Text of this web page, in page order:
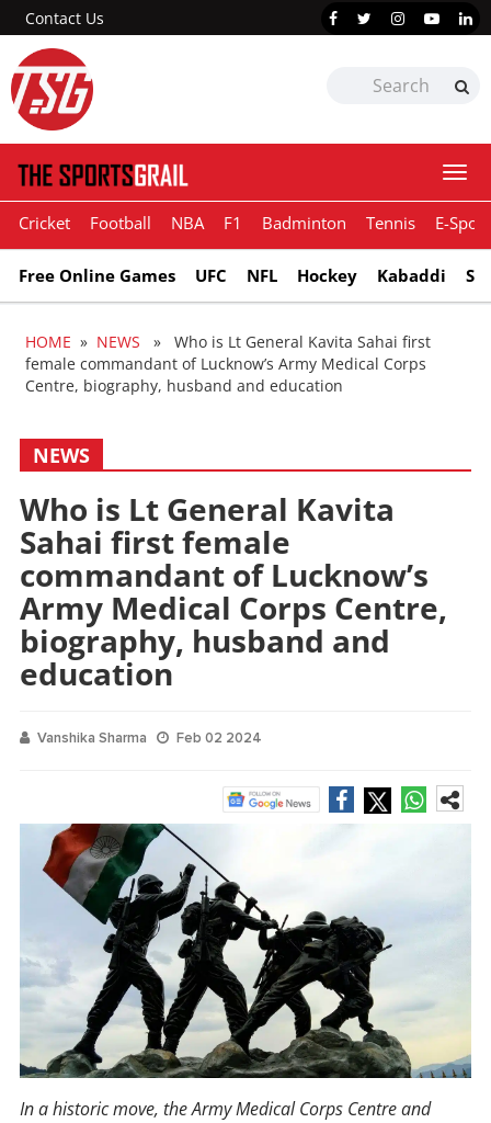
Contact Us
Cricket Football NBA F1 Badminton Tennis E-
Free Online Games UFC NFL Hockey Kabaddi
HOME » NEWS » Who is Lt General Kavita Sahai first
female commandant of Lucknow’s Army Medical Corps
Centre, biography, husband and education
NEWS
Who is Lt General Kavita
Sahai first female
commandant of Lucknow’s
Army Medical Corps Centre,
biography, husband and
education
Vanshika Sharma Feb 02 2024
In a historic move, the Army Medical Corps Centre and